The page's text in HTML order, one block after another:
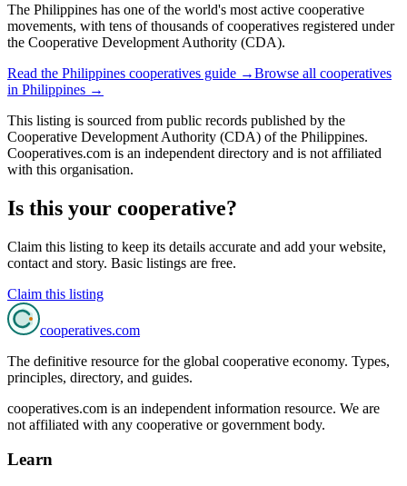
The Philippines has one of the world's most active cooperative
movements, with tens of thousands of cooperatives registered under
the Cooperative Development Authority (CDA).
Read the Philippines cooperatives guide →Browse all cooperatives
in Philippines →
This listing is sourced from public records published by the
Cooperative Development Authority (CDA) of the Philippines.
Cooperatives.com is an independent directory and is not affiliated
with this organisation.
Is this your cooperative?
Claim this listing to keep its details accurate and add your website,
contact and story. Basic listings are free.
Claim this listing
cooperatives.com
The definitive resource for the global cooperative economy. Types,
principles, directory, and guides.
cooperatives.com is an independent information resource. We are
not affiliated with any cooperative or government body.
Learn